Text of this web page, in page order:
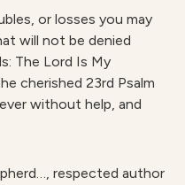
or losses you may
will not be denied
The Lord Is My
cherished 23rd Psalm
without help, and
respected author